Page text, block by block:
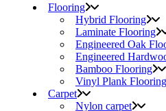
Flooring
Hybrid Flooring
Laminate Flooring
Engineered Oak
Engineered
Bamboo Flooring
Vinyl Plank Flooring
Carpet
Nylon carpet